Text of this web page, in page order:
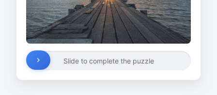
Slide to complete the puzzle